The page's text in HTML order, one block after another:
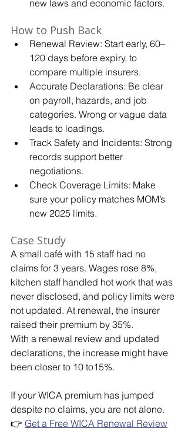
new laws and economic factors.
How to Push Back
Renewal Review: Start early, 60–
120 days before expiry, to
compare multiple insurers.
Accurate Declarations: Be clear
on payroll, hazards, and job
categories. Wrong or vague data
leads to loadings.
Track Safety and Incidents: Strong
records support better
negotiations.
Check Coverage Limits: Make
sure your policy matches MOM’s
new 2025 limits.
Case Study
A small café with 15 staff had no
claims for 3 years. Wages rose 8%,
kitchen staff handled hot work that was
never disclosed, and policy limits were
not updated. At renewal, the insurer
raised their premium by 35%.
With a renewal review and updated
declarations, the increase might have
been closer to 10 to15%.
If your WICA premium has jumped
despite no claims, you are not alone.
👉 Get a Free WICA Renewal Review